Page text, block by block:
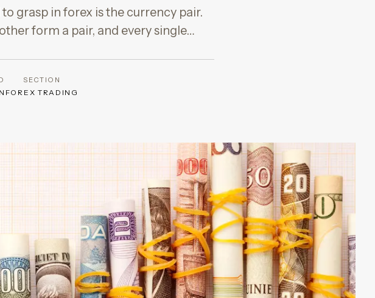
grasp in forex is the currency pair.
form a pair, and every single…
SECTION
FOREX TRADING